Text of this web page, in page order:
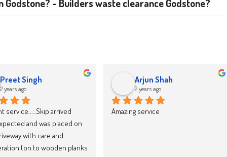
- Builders waste clearance Godstone?
jacek drozd
2 years ago
Skip LandFast,
reliable
Karolina Zieba
2 years ago
We have now booked our 10th skip